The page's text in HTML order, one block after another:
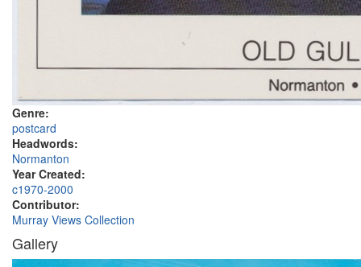
Genre:
postcard
Headwords:
Normanton
Year Created:
c1970-2000
Contributor:
Murray Views Collection
Gallery